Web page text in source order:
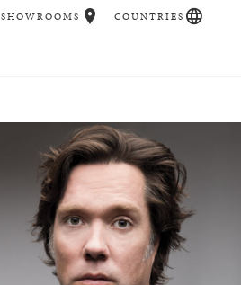
SHOWROOMS COUNTRIES